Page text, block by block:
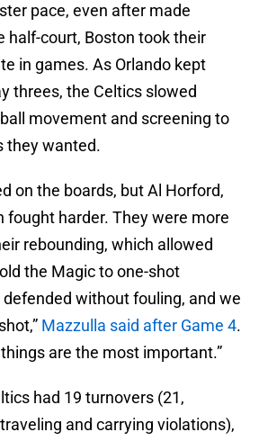
pace, even after made
half-court, Boston took their
in games. As Orlando kept
threes, the Celtics slowed
movement and screening to
they wanted.
on the boards, but Al Horford,
fought harder. They were more
rebounding, which allowed
the Magic to one-shot
defended without fouling, and we
Mazzulla said after Game 4.
are the most important.”
had 19 turnovers (21,
and carrying violations),